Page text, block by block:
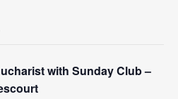
with Sunday Club –